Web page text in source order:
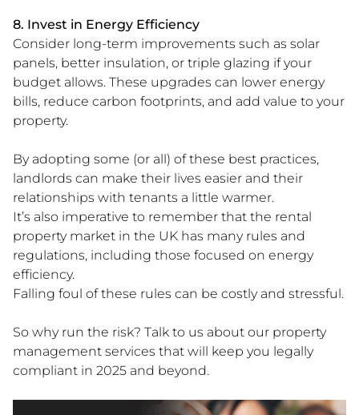
8. Invest in Energy Efficiency
Consider long-term improvements such as solar
panels, better insulation, or triple glazing if your
budget allows. These upgrades can lower energy
bills, reduce carbon footprints, and add value to your
property.
By adopting some (or all) of these best practices,
landlords can make their lives easier and their
relationships with tenants a little warmer.
It’s also imperative to remember that the rental
property market in the UK has many rules and
regulations, including those focused on energy
efficiency.
Falling foul of these rules can be costly and stressful.
So why run the risk? Talk to us about our property
management services that will keep you legally
compliant in 2025 and beyond.